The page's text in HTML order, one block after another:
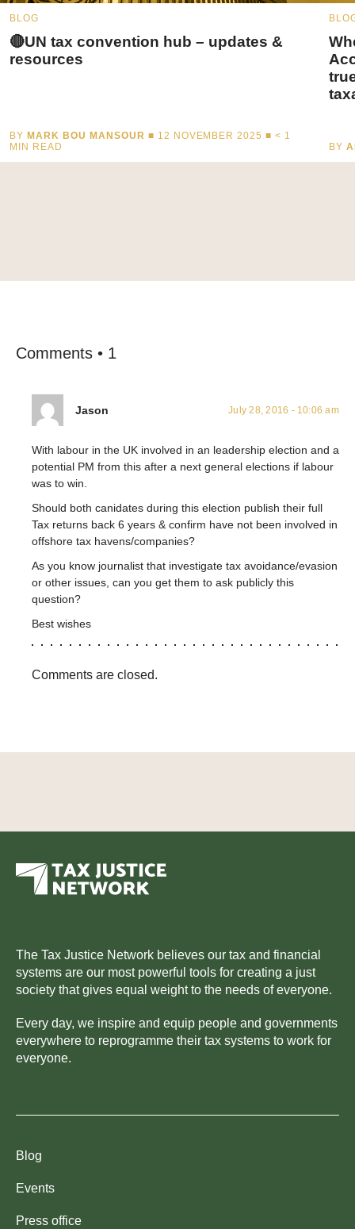
BLOG
🔴UN tax convention hub – updates &
resources
BY MARK BOU MANSOUR ■ 12 NOVEMBER 2025 ■< 1
MIN READ
BY
Comments • 1
Jason July 28, 2016 - 10:06 am
With labour in the UK involved in an leadership election and a
potential PM from this after a next general elections if labour
was to win.
Should both canidates during this election publish their full
Tax returns back 6 years & confirm have not been involved in
offshore tax havens/companies?
As you know journalist that investigate tax avoidance/evasion
or other issues, can you get them to ask publicly this
question?
Best wishes
Comments are closed.
The Tax Justice Network believes our tax and financial
systems are our most powerful tools for creating a just
society that gives equal weight to the needs of everyone.
Every day, we inspire and equip people and governments
everywhere to reprogramme their tax systems to work for
everyone.
Blog
Events
Press office